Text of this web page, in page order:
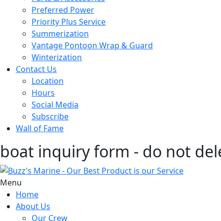
Preferred Power
Priority Plus Service
Summerization
Vantage Pontoon Wrap & Guard
Winterization
Contact Us
Location
Hours
Social Media
Subscribe
Wall of Fame
boat inquiry form - do not
Menu
Home
About Us
Our Crew